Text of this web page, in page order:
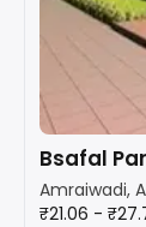
Bsafal
Amraiwadi,
₹21.06 -